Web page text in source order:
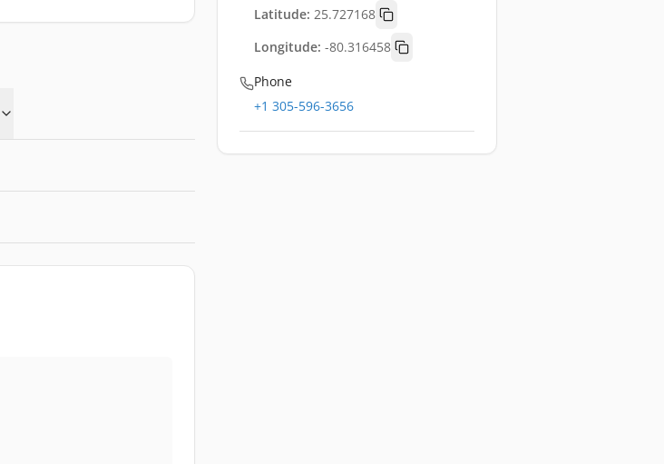
Latitude: 25.727168
Longitude: -80.316458
Phone
+1 305-596-3656